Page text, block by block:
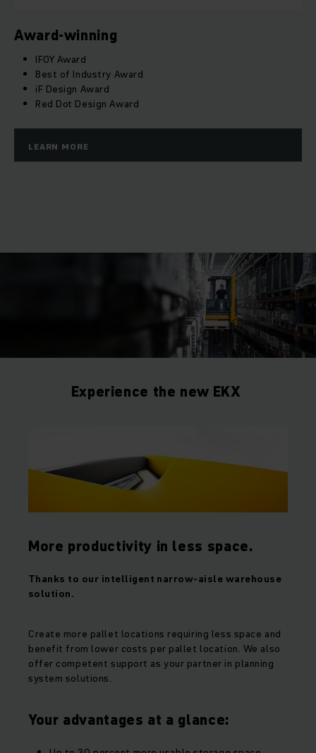
Award-winning
IFOY Award
Best of Industry Award
iF Design Award
Red Dot Design Award
LEARN MORE
Experience the new EKX
More productivity in less space.
Thanks to our intelligent narrow-aisle warehouse
solution.
Create more pallet locations requiring less space and
benefit from lower costs per pallet location. We also
offer competent support as your partner in planning
system solutions.
Your advantages at a glance: